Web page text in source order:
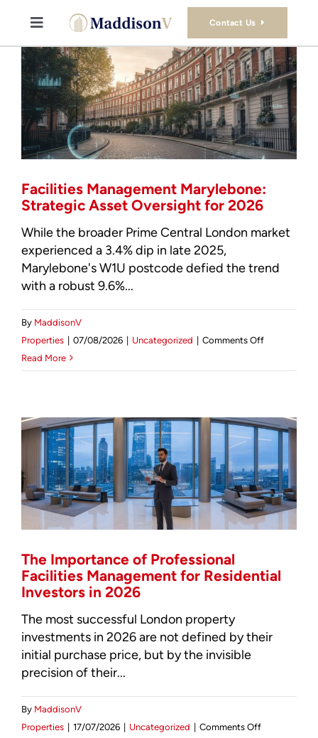
content
Toggle
Navigation
Buy
Sell
Property Consultancy Services
About Us
Book Consultation
Stamp Duty Calculator
Mortgage Calculator
Contact Us
Facilities Management Marylebone:
Strategic Asset Oversight for 2026
While the broader Prime Central London market
experienced a 3.4% dip in late 2025,
Marylebone's W1U postcode defied the trend
with a robust 9.6%...
By MaddisonV
Properties
07/08/2026 Uncategorized Comments Offon
Asset
for
2026
Read More
The Importance of Professional
Facilities Management for Residential
Investors in 2026
The most successful London property
investments in 2026 are not defined by their
initial purchase price, but by the invisible
precision of their...
By MaddisonV
Properties | 17/07/2026 | Uncategorized | Comments Offon